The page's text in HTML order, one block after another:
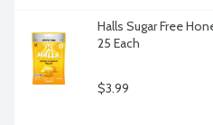
Halls Sugar Free
25 Each
$3.99